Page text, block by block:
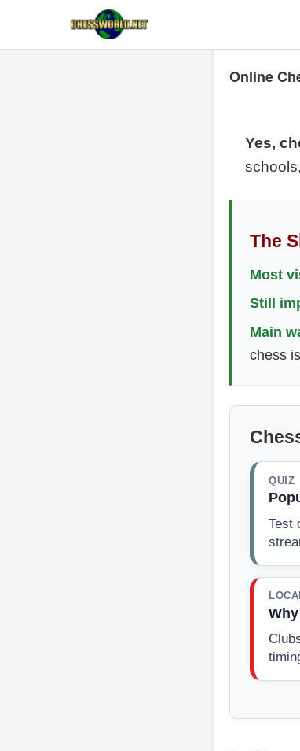
Online
Yes,
The
Most
Still
Main
chess
QUIZ
Test